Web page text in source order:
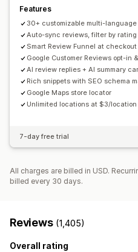
Features
30+ customizable multi-
Auto-sync reviews, filter by rating
Smart Review Funnel at checkout
Google Customer Reviews opt-in
AI review replies + AI summary
Rich snippets with SEO schema
Google Maps store locator
Unlimited locations at $3/location
7-day free trial
All charges are billed in USD.
billed every 30 days.
Reviews (1,405)
Overall rating